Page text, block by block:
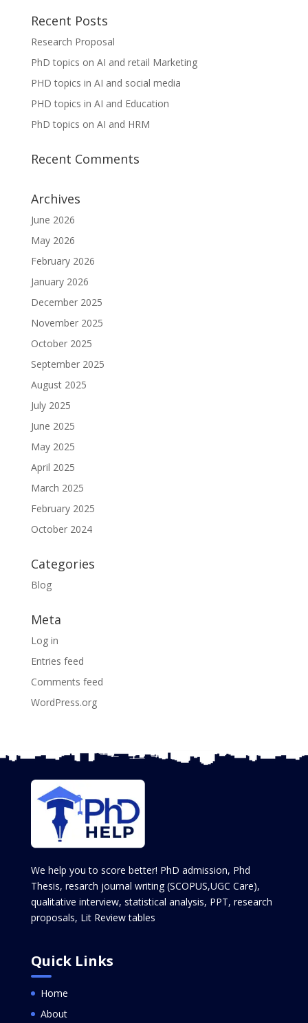
Recent Posts
Research Proposal
PhD topics on AI and retail Marketing
PHD topics in AI and social media
PHD topics in AI and Education
PhD topics on AI and HRM
Recent Comments
Archives
June 2026
May 2026
February 2026
January 2026
December 2025
November 2025
October 2025
September 2025
August 2025
July 2025
June 2025
May 2025
April 2025
March 2025
February 2025
October 2024
Categories
Blog
Meta
Log in
Entries feed
Comments feed
WordPress.org
We help you to score better! PhD admission, Phd
Thesis, resarch journal writing (SCOPUS,UGC Care),
qualitative interview, statistical analysis, PPT, research
proposals, Lit Review tables
Quick Links
Home
About